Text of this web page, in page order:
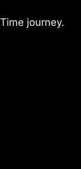
journey.